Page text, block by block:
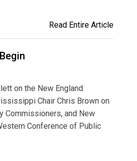
Read Entire Article
on the New England
Chair Chris Brown on
Commissioners, and New
Conference of Public